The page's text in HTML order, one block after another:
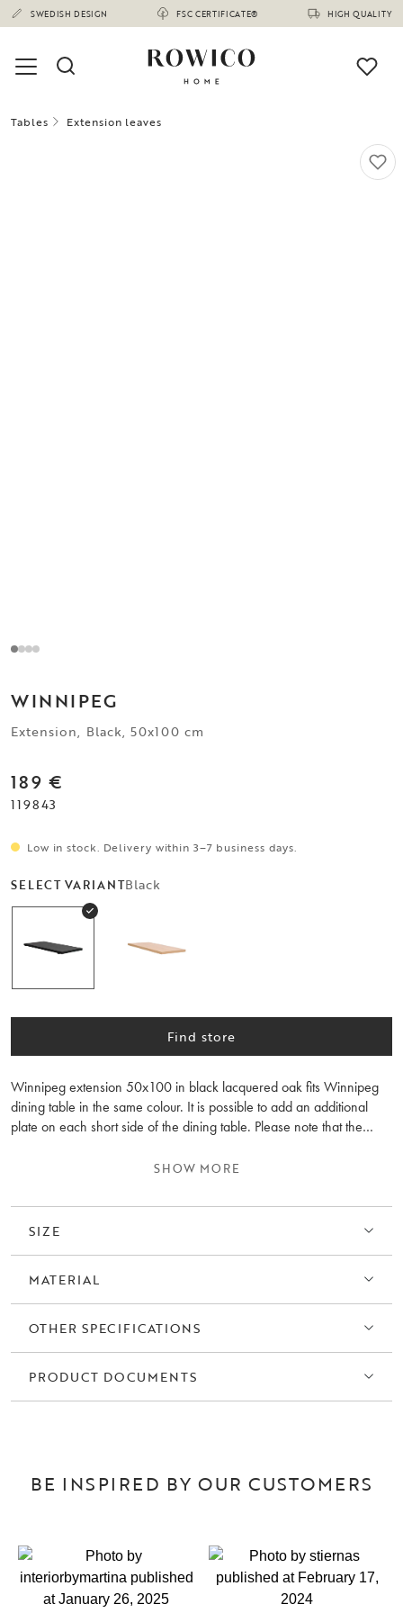
SWEDISH DESIGN FSC CERTIFICATE® HIGH QUALITY
Tables Extension leaves
WINNIPEG
Extension, Black, 50x100 cm
189 €
119843
Low in stock. Delivery within 3–7 business days.
SELECT VARIANTBlack
Find store
Winnipeg extension 50x100 in black lacquered oak fits Winnipeg
dining table in the same colour. It is possible to add an additional
plate on each short side of the dining table. Please note that the
SHOW MORE
SIZE
MATERIAL
OTHER SPECIFICATIONS
PRODUCT DOCUMENTS
BE INSPIRED BY OUR CUSTOMERS